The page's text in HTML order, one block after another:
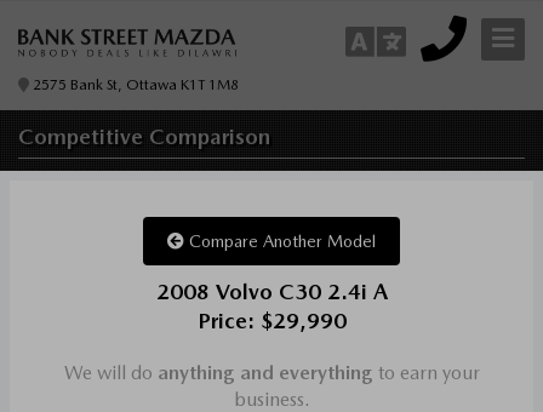
2575 Bank St, Ottawa K1T 1M8
Competitive Comparison
Compare Another Model
2008 Volvo C30 2.4i A
Price: $29,990
We will do anything and everything to earn your
business.